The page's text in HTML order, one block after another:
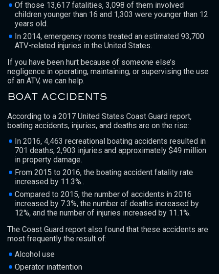
Of those 13,617 fatalities, 3,098 of them involved
children younger than 16 and 1,303 were younger than 12
years old.
In 2014, emergency rooms treated an estimated 93,700
ATV-related injuries in the United States.
If you have been hurt because of someone else’s
negligence in operating, maintaining, or supervising the use
of an ATV, we can help.
BOAT ACCIDENTS
According to a 2017 United States Coast Guard report,
boating accidents, injuries, and deaths are on the rise:
In 2016, 4,463 recreational boating accidents resulted in
701 deaths, 2,903 injuries and approximately $49 million
in property damage.
From 2015 to 2016, the boating accident fatality rate
increased by 11.3%..
Compared to 2015, the number of accidents in 2016
increased by 7.3%, the number of deaths increased by
12%, and the number of injuries increased by 11.1%.
The Coast Guard report also found that these accidents are
most frequently the result of:
Alcohol use
Operator inattention